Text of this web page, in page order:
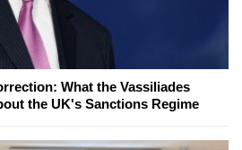
What the Vassiliades
the UK's Sanctions Regime